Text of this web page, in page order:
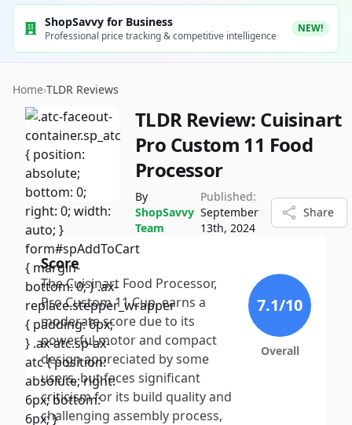
ShopSavvy for Business
Professional price tracking & competitive intelligence
NEW!
Home›TLDR Reviews
TLDR Review: Cuisinart
Pro Custom 11 Food
Processor
By
ShopSavvy
Team
Published:
September
13th, 2024
Share
Score
The Cuisinart Food Processor,
Pro Custom 11 Cup, earns a
moderate score due to its
powerful motor and compact
design appreciated by some
users, but faces significant
criticism for its build quality and
challenging assembly process,
7.1/10
Overall